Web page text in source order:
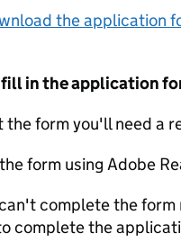
the application
in the application
the form you'll need a
form using Adobe
complete the
complete the